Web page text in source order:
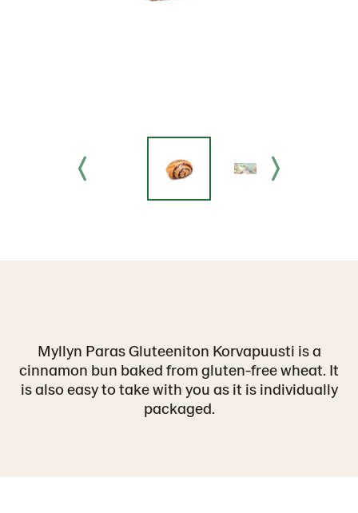
Myllyn Paras Gluteeniton Korvapuusti is a
cinnamon bun baked from gluten-free wheat. It
is also easy to take with you as it is individually
packaged.